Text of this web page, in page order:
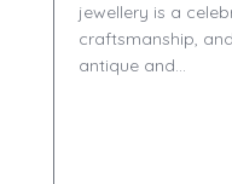
jewellery is a
craftsmanship,
antique and...